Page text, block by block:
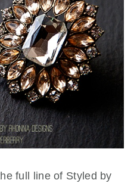
full line of Styled by